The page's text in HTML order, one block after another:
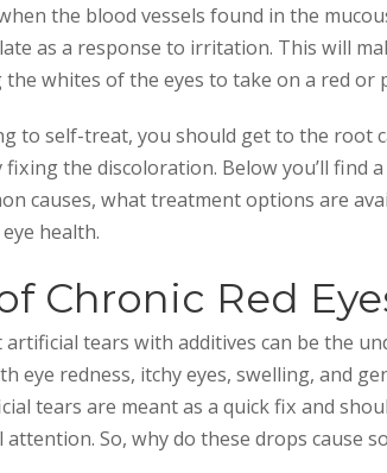
the blood vessels found in the
as a response to irritation. This will
whites of the eyes to take on a red or
to self-treat, you should get to the root
the discoloration. Below you’ll find
causes, what treatment options are
health.
Chronic Red
tears with additives can be the
eye redness, itchy eyes, swelling, and
tears are meant as a quick fix and
So, why do these drops cause